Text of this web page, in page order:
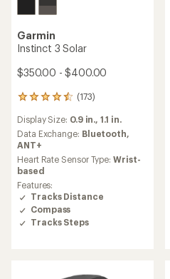
Garmin
Instinct 3 Solar
$350.00 - $400.00
(173)
173
with
an
average
rating
of
4.4
out
of
5
stars
Display Size: 0.9 in.,1.1 in.
Data Exchange: Bluetooth,
ANT+
Heart Rate Sensor Type:Wrist-
based
Features:
Tracks Distance
Compass
Tracks Steps